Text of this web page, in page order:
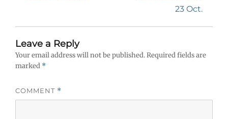
23 Oct.
Leave a Reply
Your email address will not be published.Required fields are
marked *
COMMENT *